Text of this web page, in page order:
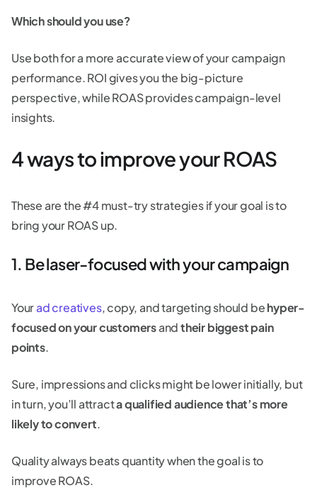
Which should you use?
Use both for a more accurate view of your campaign
performance. ROI gives you the big-picture
perspective, while ROAS provides campaign-level
insights.
4 ways to improve your ROAS
These are the #4 must-try strategies if your goal is to
bring your ROAS up.
1. Be laser-focused with your campaign
Yourad creatives, copy, and targeting should behyper-
focused on your customersandtheir biggest pain
points.
Sure, impressions and clicks might be lower initially, but
in turn, you’ll attracta qualified audience that’s more
likely to convert.
Quality always beats quantity when the goal is to
improve ROAS.